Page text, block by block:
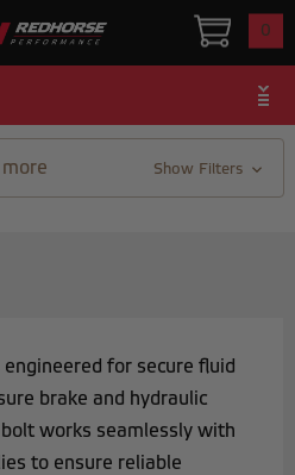
0
Show Filters
for secure fluid
brake and hydraulic
works seamlessly with
to ensure reliable